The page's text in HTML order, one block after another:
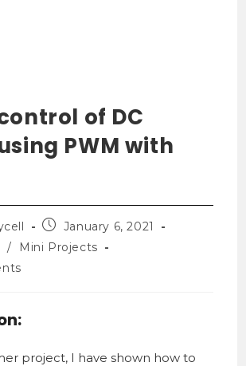
of DC
PWM with
January 6, 2021
/
Mini Projects
project, I have shown how to